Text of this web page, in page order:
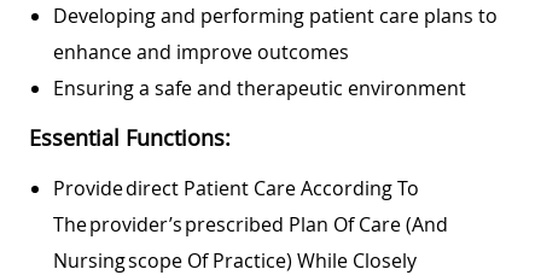
Developing and performing patient care plans to
enhance and improve outcomes
Ensuring a safe and therapeutic environment
Essential Functions:
Provide Direct Patient Care According To
The Provider’s Prescribed Plan Of Care (and
Nursing Scope Of Practice) While Closely